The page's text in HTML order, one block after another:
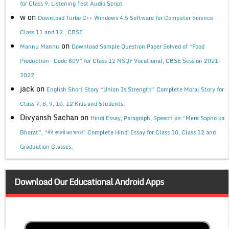
for Class 9, Listening Test Audio Script
w on Download Turbo C++ Windows 4.5 Software for Computer Science
Class 11 and 12 , CBSE
Mannu Mannu on Download Sample Question Paper Solved of “Food
Production- Code 809” for Class 12 NSQF Vocational, CBSE Session 2021-
2022.
jack on English Short Story “Union Is Strength” Complete Moral Story for
Class 7, 8, 9, 10, 12 Kids and Students.
Divyansh Sachan on Hindi Essay, Paragraph, Speech on “Mere Sapno ka
Bharat”, “मेरे सपनों का भारत” Complete Hindi Essay for Class 10, Class 12 and
Graduation Classes.
Download Our Educational Android Apps